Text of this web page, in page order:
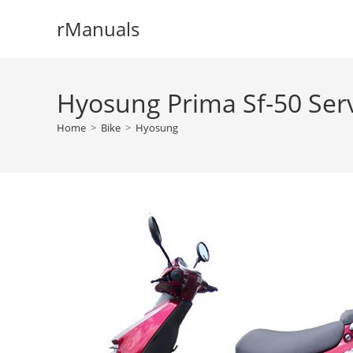
rManuals
Hyosung Prima Sf-50
Home > Bike > Hyosung